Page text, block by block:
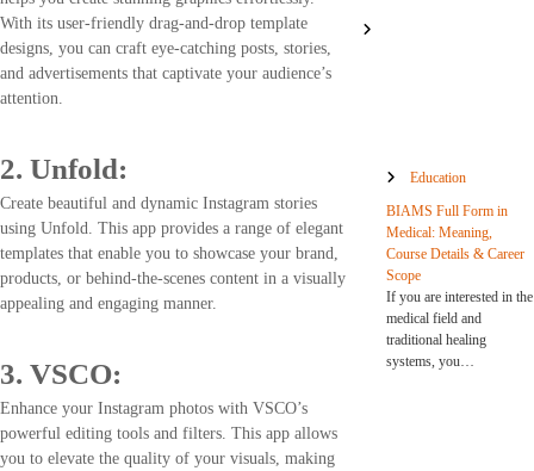
With its user-friendly drag-and-drop template
designs, you can craft eye-catching posts, stories,
and advertisements that captivate your audience’s
attention.
2. Unfold:
Create beautiful and dynamic Instagram stories
using Unfold. This app provides a range of elegant
templates that enable you to showcase your brand,
products, or behind-the-scenes content in a visually
appealing and engaging manner.
3. VSCO:
Enhance your Instagram photos with VSCO’s
powerful editing tools and filters. This app allows
you to elevate the quality of your visuals, making
Education
BIAMS Full Form in
Medical: Meaning,
Course Details & Career
Scope
If you are interested in the
medical field and
traditional healing
systems, you…